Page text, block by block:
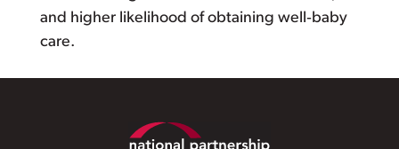
and higher likelihood of obtaining well‐baby
care.